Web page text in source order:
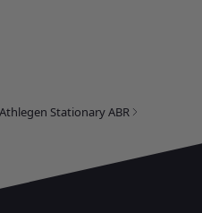
Athlegen Stationary ABR